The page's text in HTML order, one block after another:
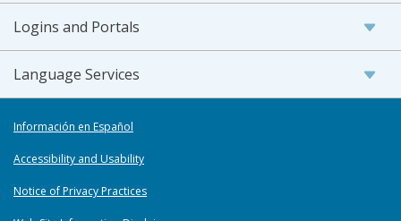
Logins and Portals
Language Services
Información en Español
Accessibility and Usability
Notice of Privacy Practices